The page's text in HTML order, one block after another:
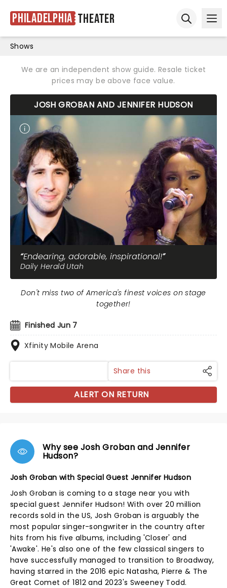
Philadelphia Theater
Shows
We are an independent show guide. Resale ticket
prices may be above face value.
JOSH GROBAN AND JENNIFER HUDSON
Endearing, adorable, inspirational!
Daily Herald Utah
Finished Jun 7
Xfinity Mobile Arena
Don't miss two of America's finest voices on stage
together!
Share this
ALERT ON RETURN
Why see Josh Groban and Jennifer
Hudson?
Josh Groban with Special Guest Jennifer Hudson
Josh Groban is coming to a stage near you with
special guest Jennifer Hudson! With over 20 million
records sold in the US, Josh Groban is arguably the
most popular singer-songwriter in the country after
hits from his five albums, including 'Closer' and
'Awake'. He's also one of the few classical singers to
have successfully managed to transition to Broadway,
having starred in the 2016 epic Natasha, Pierre & The
Great Comet of 1812 and 2023's Sweeney Todd.